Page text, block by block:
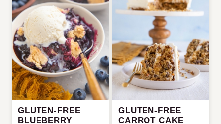
GLUTEN-FREE
BLUEBERRY
GLUTEN-FREE
CARROT CAKE